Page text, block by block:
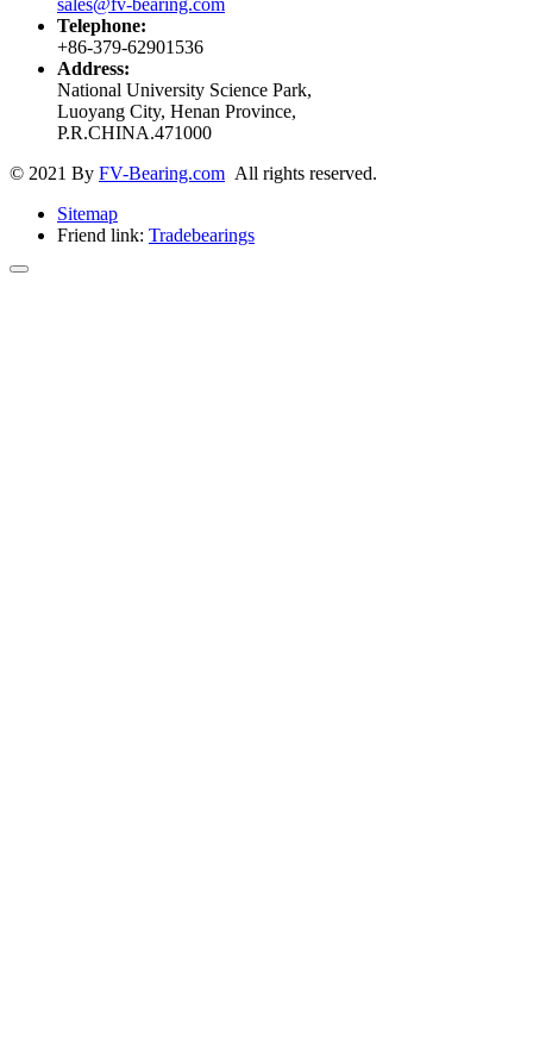
sales@fv-bearing.com
Telephone:
+86-379-62901536
Address:
National University Science Park,
Luoyang City, Henan Province,
P.R.CHINA.471000
© 2021 By FV-Bearing.com All rights reserved.
Sitemap
Friend link: Tradebearings